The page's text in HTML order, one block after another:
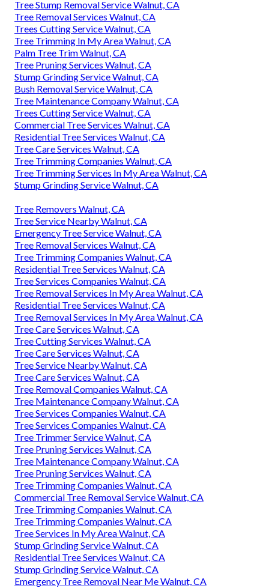
Tree Stump Removal Service Walnut, CA
Tree Removal Services Walnut, CA
Trees Cutting Service Walnut, CA
Tree Trimming In My Area Walnut, CA
Palm Tree Trim Walnut, CA
Tree Pruning Services Walnut, CA
Stump Grinding Service Walnut, CA
Bush Removal Service Walnut, CA
Tree Maintenance Company Walnut, CA
Trees Cutting Service Walnut, CA
Commercial Tree Services Walnut, CA
Residential Tree Services Walnut, CA
Tree Care Services Walnut, CA
Tree Trimming Companies Walnut, CA
Tree Trimming Services In My Area Walnut, CA
Stump Grinding Service Walnut, CA
Tree Removers Walnut, CA
Tree Service Nearby Walnut, CA
Emergency Tree Service Walnut, CA
Tree Removal Services Walnut, CA
Tree Trimming Companies Walnut, CA
Residential Tree Services Walnut, CA
Tree Services Companies Walnut, CA
Tree Removal Services In My Area Walnut, CA
Residential Tree Services Walnut, CA
Tree Removal Services In My Area Walnut, CA
Tree Care Services Walnut, CA
Tree Cutting Services Walnut, CA
Tree Care Services Walnut, CA
Tree Service Nearby Walnut, CA
Tree Care Services Walnut, CA
Tree Removal Companies Walnut, CA
Tree Maintenance Company Walnut, CA
Tree Services Companies Walnut, CA
Tree Services Companies Walnut, CA
Tree Trimmer Service Walnut, CA
Tree Pruning Services Walnut, CA
Tree Maintenance Company Walnut, CA
Tree Pruning Services Walnut, CA
Tree Trimming Companies Walnut, CA
Commercial Tree Removal Service Walnut, CA
Tree Trimming Companies Walnut, CA
Tree Trimming Companies Walnut, CA
Tree Services In My Area Walnut, CA
Stump Grinding Service Walnut, CA
Residential Tree Services Walnut, CA
Stump Grinding Service Walnut, CA
Emergency Tree Removal Near Me Walnut, CA